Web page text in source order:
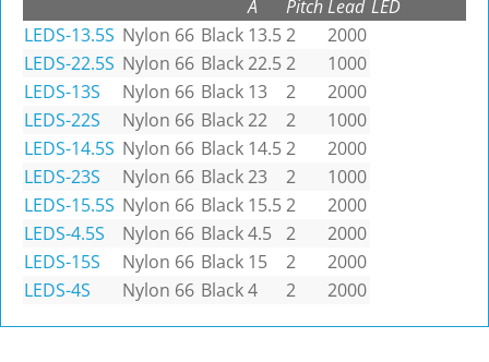
A PitchLead LED
LEDS-13.5S Nylon 66 Black 13.52
2000
LEDS-22.5S Nylon 66 Black22.52
1000
LEDS-13S
Nylon 66 Black 13 2
2000
LEDS-22S
Nylon 66 Black22 2
1000
LEDS-14.5S Nylon 66 Black 14.52
2000
LEDS-23S
Nylon 66 Black23 2
1000
LEDS-15.5S Nylon 66 Black 15.52
2000
LEDS-4.5S
Nylon 66 Black4.5 2
2000
LEDS-15S
Nylon 66 Black 15 2
2000
LEDS-4S
Nylon 66 Black4 2 2000